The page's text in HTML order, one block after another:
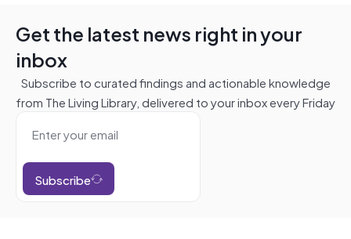
Get the latest news right in your
inbox
Subscribe to curated findings and actionable knowledge
from The Living Library, delivered to your inbox every Friday
Subscribe